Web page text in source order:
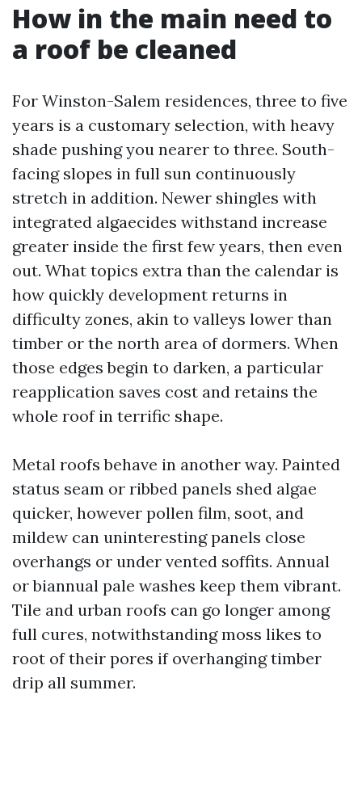
How in the main need to
a roof be cleaned
For Winston-Salem residences, three to five
years is a customary selection, with heavy
shade pushing you nearer to three. South-
facing slopes in full sun continuously
stretch in addition. Newer shingles with
integrated algaecides withstand increase
greater inside the first few years, then even
out. What topics extra than the calendar is
how quickly development returns in
difficulty zones, akin to valleys lower than
timber or the north area of dormers. When
those edges begin to darken, a particular
reapplication saves cost and retains the
whole roof in terrific shape.
Metal roofs behave in another way. Painted
status seam or ribbed panels shed algae
quicker, however pollen film, soot, and
mildew can uninteresting panels close
overhangs or under vented soffits. Annual
or biannual pale washes keep them vibrant.
Tile and urban roofs can go longer among
full cures, notwithstanding moss likes to
root of their pores if overhanging timber
drip all summer.